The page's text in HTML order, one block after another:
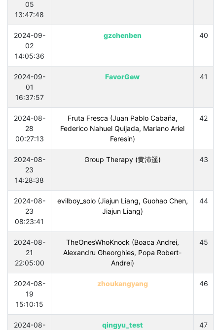
05
13:47:48
40
gzchenben
2024-09-
02
14:05:36
41
FavorGew
2024-09-
01
16:37:57
42
Fruta Fresca (Juan Pablo Cabaña,
Federico Nahuel Quijada, Mariano Ariel
Feresin)
2024-08-
28
00:27:13
43
Group Therapy (黄沛遥)
2024-08-
23
14:28:38
44
evilboy_solo (Jiajun Liang, Guohao Chen,
Jiajun Liang)
2024-08-
23
08:23:41
45
TheOnesWhoKnock (Boaca Andrei,
Alexandru Gheorghies, Popa Robert-
Andrei)
2024-08-
21
22:05:00
46
zhoukangyang
2024-08-
19
15:10:15
47
qingyu_test
2024-08-